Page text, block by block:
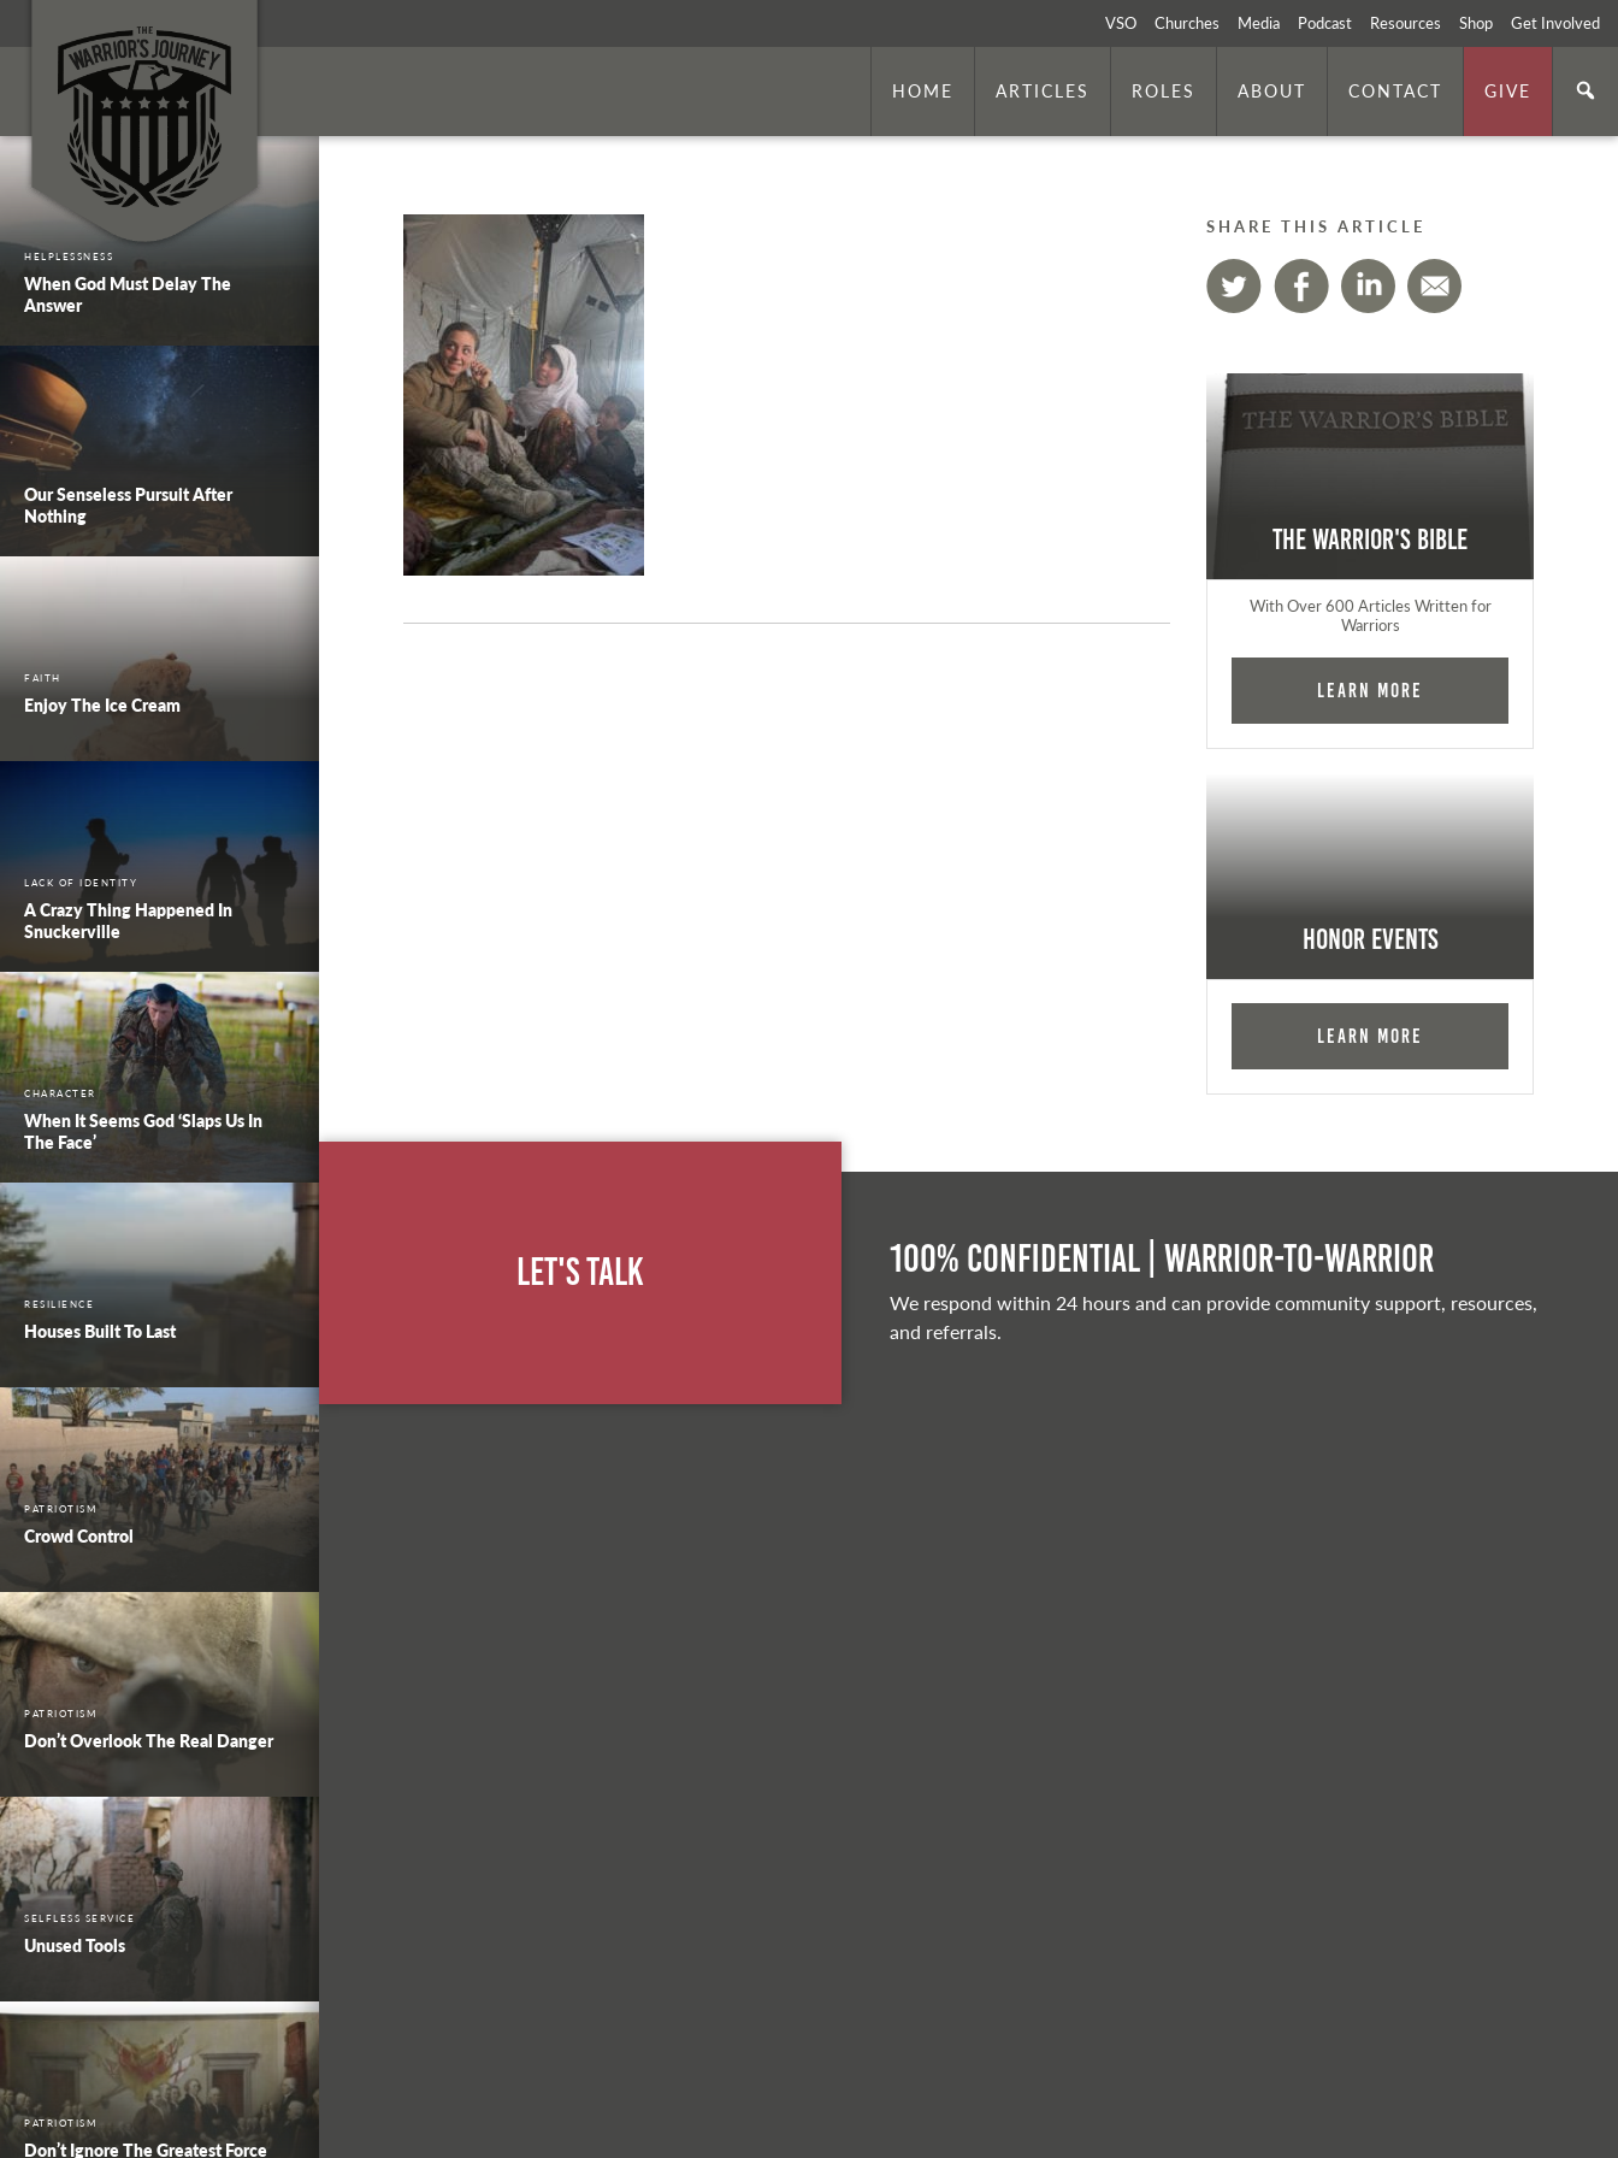
VSO Churches Media Podcast Resources Shop Get Involved
HOME ARTICLES ROLES ABOUT CONTACT GIVE
HELPLESSNESS
When God Must Delay The
Answer
Our Senseless Pursuit After
Nothing
FAITH
Enjoy The Ice Cream
LACK OF IDENTITY
A Crazy Thing Happened In
Snuckerville
CHARACTER
When It Seems God ‘Slaps Us In
The Face’
RESILIENCE
Houses Built To Last
PATRIOTISM
Crowd Control
PATRIOTISM
Don’t Overlook The Real Danger
SELFLESS SERVICE
Unused Tools
PATRIOTISM
Don’t Ignore The Greatest Force
SHARE THIS ARTICLE
The Warrior's Bible
With Over 600 Articles Written for
Warriors
Learn More
Honor Events
Learn More
Let's Talk 100% Confidential | Warrior-to-warrior
We respond within 24 hours and can provide community support, resources,
and referrals.